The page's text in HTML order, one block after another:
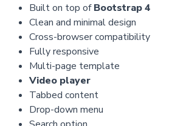
Built on top ofBootstrap 4
Clean and minimal design
Cross-browser compatibility
Fully responsive
Multi-page template
Video player
Tabbed content
Drop-down menu